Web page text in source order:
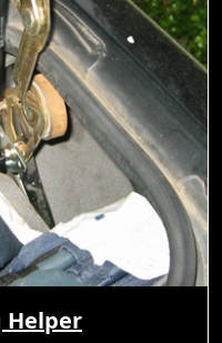
Helper